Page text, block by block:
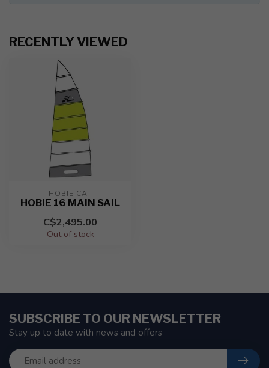
RECENTLY VIEWED
HOBIE CAT
HOBIE 16 MAIN SAIL
C$2,495.00
Out of stock
SUBSCRIBE TO OUR NEWSLETTER
Stay up to date with news and offers